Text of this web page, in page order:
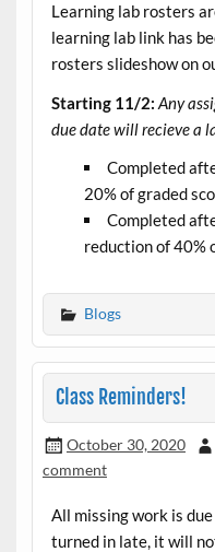
Learning lab rosters
learning lab link has
rosters slideshow on
Starting 11/2: Any
due date will recieve a
Completed
20% of graded
Completed
reduction of 40%
Blogs
Class Reminders!
October 30, 2020
comment
All missing work is
turned in late, it will